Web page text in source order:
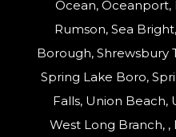
Ocean, Oceanport,
Rumson, Sea
Borough, Shrewsbury
Spring Lake Boro,
Falls, Union Beach,
West Long Branch,